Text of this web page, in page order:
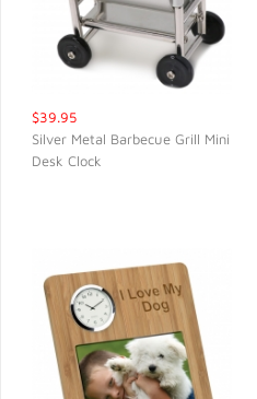
$39.95
Silver Metal Barbecue Grill Mini
Desk Clock